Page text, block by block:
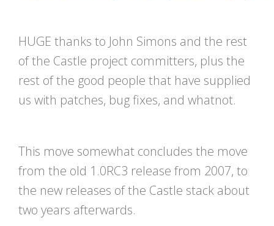
HUGE thanks to John Simons and the rest
of the Castle project committers, plus the
rest of the good people that have supplied
us with patches, bug fixes, and whatnot.
This move somewhat concludes the move
from the old 1.0RC3 release from 2007, to
the new releases of the Castle stack about
two years afterwards.